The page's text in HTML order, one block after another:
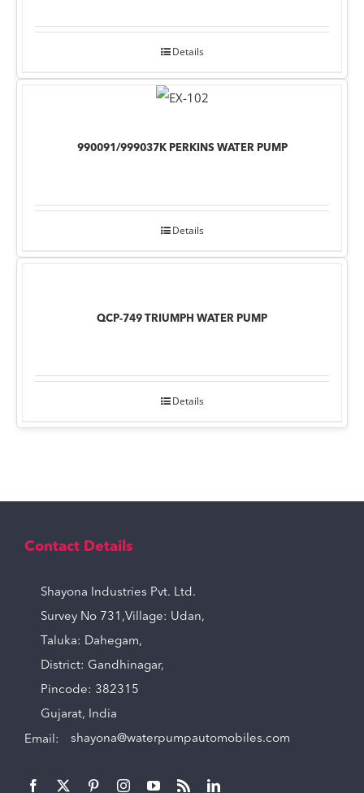
Details
990091/999037K PERKINS WATER PUMP
Details
QCP-749 TRIUMPH WATER PUMP
Details
Contact Details
Shayona Industries Pvt. Ltd.
Survey No 731,Village: Udan,
Taluka: Dahegam,
District: Gandhinagar,
Pincode: 382315
Gujarat, India
Email: shayona@waterpumpautomobiles.com